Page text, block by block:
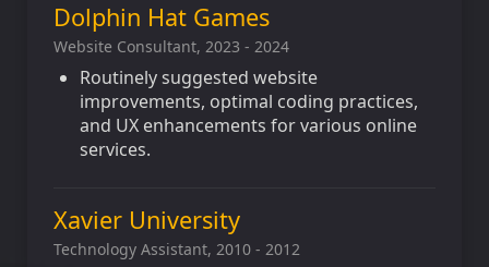
Dolphin Hat Games
Website Consultant, 2023 - 2024
Routinely suggested website
improvements, optimal coding practices,
and UX enhancements for various online
services.
Xavier University
Technology Assistant, 2010 - 2012